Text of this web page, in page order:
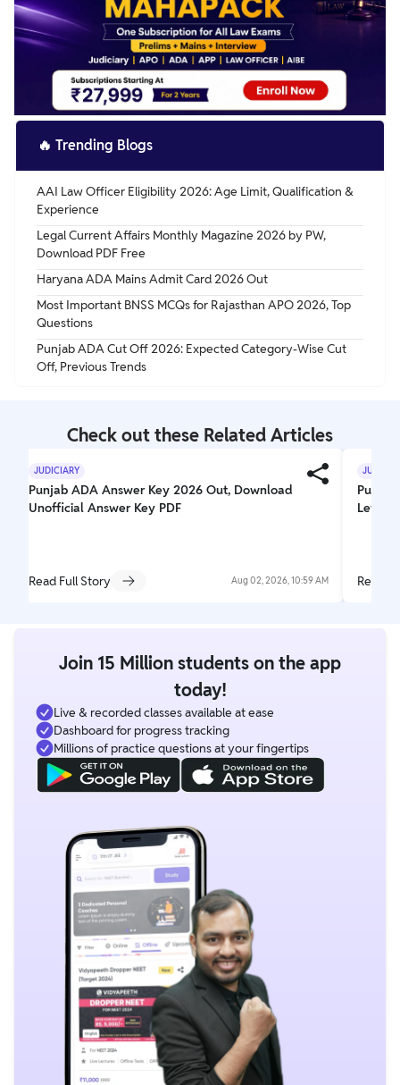
receive a grade pay of Rs. 4500/-.
Furthermore, applicants must hold a Bachelor's degree in
Law from a recognized university to qualify for the said
🔥 Trending Blogs
AAI Law Officer Eligibility 2026: Age Limit, Qualification &
Experience
Legal Current Affairs Monthly Magazine 2026 by PW,
Download PDF Free
Haryana ADA Mains Admit Card 2026 Out
Most Important BNSS MCQs for Rajasthan APO 2026, Top
Questions
Punjab ADA Cut Off 2026: Expected Category-Wise Cut
Off, Previous Trends
Check out these Related Articles
JUDICIARY
Punjab ADA Answer Key 2026 Out, Download
Unofficial Answer Key PDF
Read Full Story Aug 02, 2026, 10:59 AM
Level,
Read
Join 15 Million students on the app
today!
Live & recorded classes available at ease
Dashboard for progress tracking
Millions of practice questions at your fingertips